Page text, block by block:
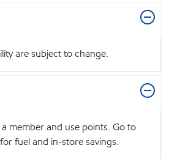
are subject to change.
member and use points. Go to
fuel and in-store savings.